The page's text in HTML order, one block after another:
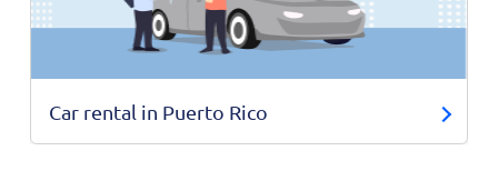
Car rental in Puerto Rico